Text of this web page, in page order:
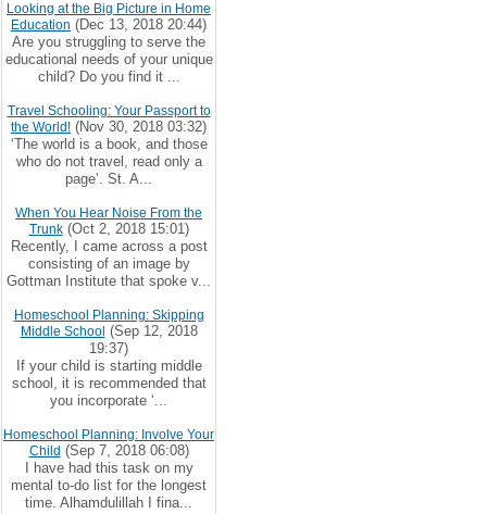
Looking at the Big Picture in Home
Education (Dec 13, 2018 20:44)
Are you struggling to serve the
educational needs of your unique
child? Do you find it ...
Travel Schooling: Your Passport to
the World! (Nov 30, 2018 03:32)
‘The world is a book, and those
who do not travel, read only a
page’. St. A...
When You Hear Noise From the
Trunk(Oct 2, 2018 15:01)
Recently, I came across a post
consisting of an image by
Gottman Institute that spoke v...
Homeschool Planning: Skipping
Middle School (Sep 12, 2018
19:37)
If your child is starting middle
school, it is recommended that
you incorporate ‘...
Homeschool Planning: Involve Your
Child (Sep 7, 2018 06:08)
I have had this task on my
mental to-do list for the longest
time. Alhamdulillah I fina...